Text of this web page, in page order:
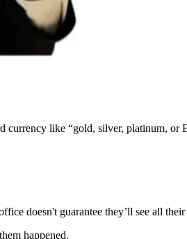
currency like “gold, silver, platinum, or
doesn't guarantee they’ll see all
happened.